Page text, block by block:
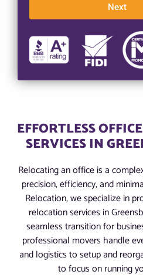
Next
EFFORTLESS
SERVICES IN
Relocating an office is a
precision, efficiency, and
Relocation, we specialize in
relocation services in
seamless transition for
professional movers handle
and logistics to setup and
to focus on running